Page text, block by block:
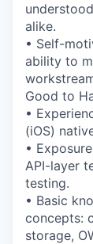
alike.
• Self-
ability to
Good to
•
(iOS)
•
API-layer
testing.
• Basic
concepts:
storage,